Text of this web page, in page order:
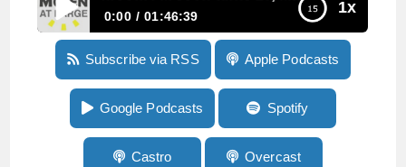
1x
0:00 01:46:39
Episode 31:Mushroom FM soon turns 10, Main
Menu just turned 20, Nest Video Doorbell
review, plenty of tech and audio geekery
Subscribe via RSS Apple Podcasts
Google Podcasts Spotify
Castro Overcast